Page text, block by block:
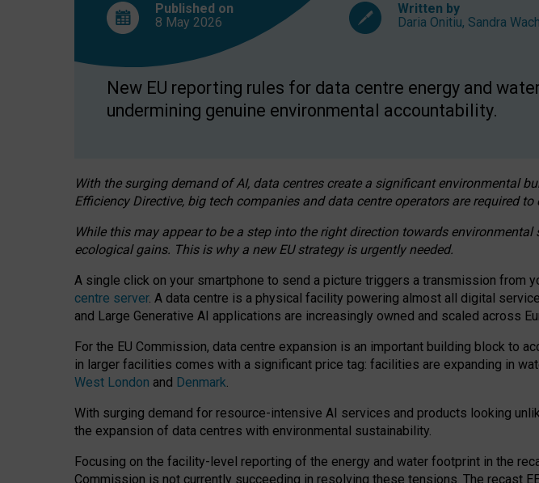
Published on
8 May 2026
Written by
Daria Onitiu, Sandra
New EU reporting rules for data centre energy and
undermining genuine environmental accountability.
With the surging demand of AI, data centres create a significant environmental
Efficiency Directive, big tech companies and data centre operators are required
While this may appear to be a step into the right direction towards
ecological gains. This is why a new EU strategy is urgently needed.
A single click on your smartphone to send a picture triggers a transmission from
centre server. A data centre is a physical facility powering almost all digital
and Large Generative AI applications are increasingly owned and scaled across
For the EU Commission, data centre expansion is an important building block to
in larger facilities comes with a significant price tag: facilities are expanding in
West London and Denmark.
With surging demand for resource-intensive AI services and products looking
the expansion of data centres with environmental sustainability.
Focusing on the facility-level reporting of the energy and water footprint in the
Commission is not currently succeeding in resolving these tensions. The recast